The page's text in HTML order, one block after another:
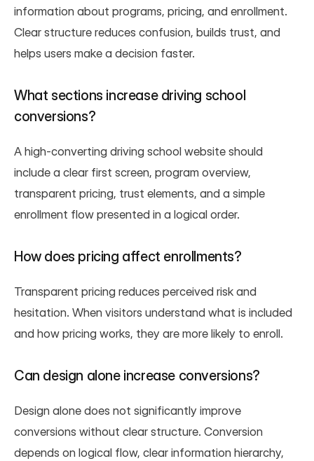
information about programs, pricing, and enrollment.
Clear structure reduces confusion, builds trust, and
helps users make a decision faster.
What sections increase driving school
conversions?
A high-converting driving school website should
include a clear first screen, program overview,
transparent pricing, trust elements, and a simple
enrollment flow presented in a logical order.
How does pricing affect enrollments?
Transparent pricing reduces perceived risk and
hesitation. When visitors understand what is included
and how pricing works, they are more likely to enroll.
Can design alone increase conversions?
Design alone does not significantly improve
conversions without clear structure. Conversion
depends on logical flow, clear information hierarchy,